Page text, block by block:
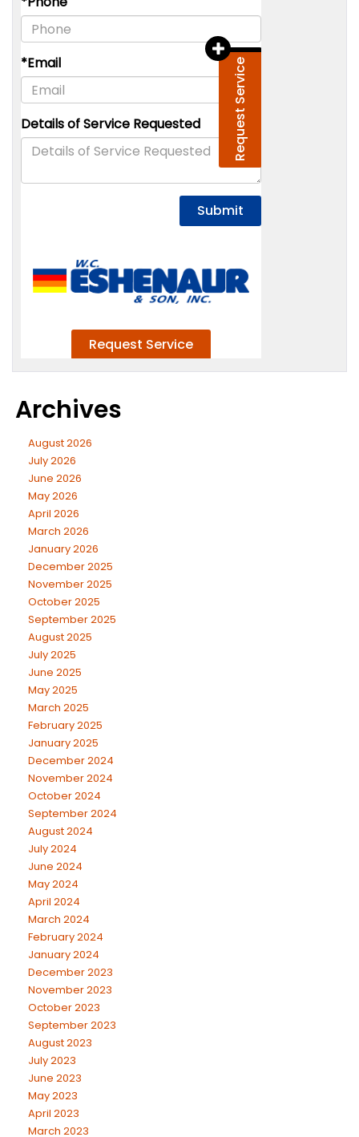
Archives
August 2026
July 2026
June 2026
May 2026
April 2026
March 2026
January 2026
December 2025
November 2025
October 2025
September 2025
August 2025
July 2025
June 2025
May 2025
March 2025
February 2025
January 2025
December 2024
November 2024
October 2024
September 2024
August 2024
July 2024
June 2024
May 2024
April 2024
March 2024
February 2024
January 2024
December 2023
November 2023
October 2023
September 2023
August 2023
July 2023
June 2023
May 2023
April 2023
March 2023